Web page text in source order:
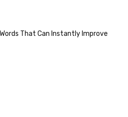
That Can Instantly Improve